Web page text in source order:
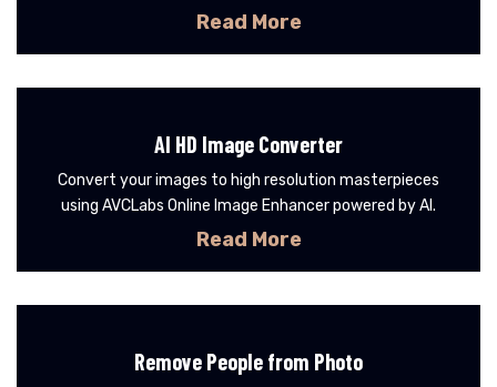
Read More
AI HD Image Converter
Convert your images to high resolution masterpieces
using AVCLabs Online Image Enhancer powered by AI.
Read More
Remove People from Photo